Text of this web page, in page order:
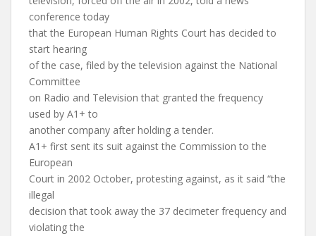
conference today
that the European Human Rights Court has decided to
start hearing
of the case, filed by the television against the National
Committee
on Radio and Television that granted the frequency
used by A1+ to
another company after holding a tender.
A1+ first sent its suit against the Commission to the
European
Court in 2002 October, protesting against, as it said “the
illegal
decision that took away the 37 decimeter frequency and
violating the